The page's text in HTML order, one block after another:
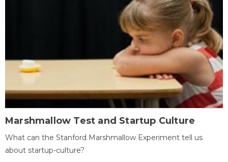
Marshmallow Test and Startup Culture
What can the Stanford Marshmallow Experiment tell us
about startup-culture?